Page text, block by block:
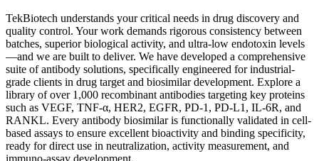
TekBiotech understands your critical needs in drug discovery and
quality control. Your work demands rigorous consistency between
batches, superior biological activity, and ultra-low endotoxin levels
—and we are built to deliver. We have developed a comprehensive
suite of antibody solutions, specifically engineered for industrial-
grade clients in drug target and biosimilar development. Explore a
library of over 1,000 recombinant antibodies targeting key proteins
such as VEGF, TNF-α, HER2, EGFR, PD-1, PD-L1, IL-6R, and
RANKL. Every antibody biosimilar is functionally validated in cell-
based assays to ensure excellent bioactivity and binding specificity,
ready for direct use in neutralization, activity measurement, and